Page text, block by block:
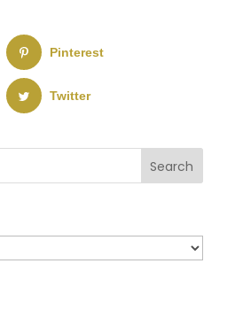
Pinterest
Twitter